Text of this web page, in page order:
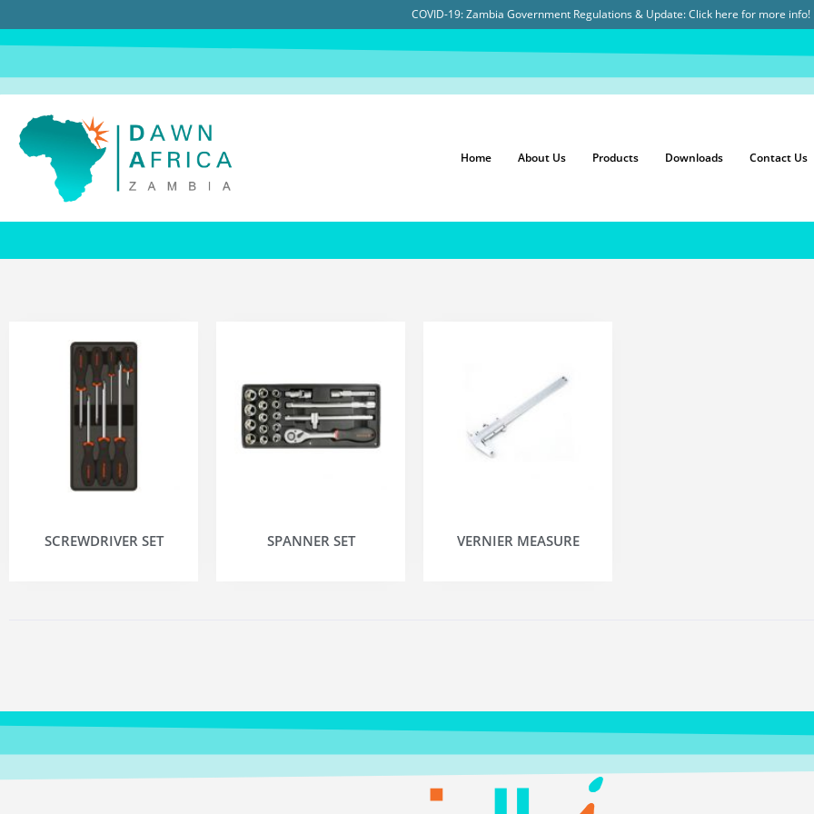
COVID-19: Zambia Government Regulations & Update:Click here for more info!
Home About Us Products Downloads Contact Us
SCREWDRIVER SET SPANNER SET VERNIER MEASURE